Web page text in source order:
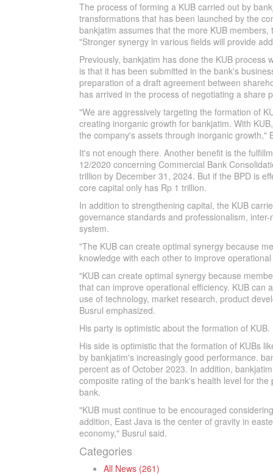
The process of forming a KUB carried out by
transformations that has been launched by the
bankjatim assumes that the more KUB
"Stronger synergy in various fields will provide
Previously, bankjatim has done the KUB process
is that it has been submitted in the bank's
preparation of a draft agreement between
has arrived in the process of negotiating a share
"We are aggressively targeting the formation of
creating inorganic growth for bankjatim. With
the company's assets through inorganic growth,"
It's not enough there. Another benefit is the
12/2020 concerning Commercial Bank
trillion by December 31, 2024. But if the BPD is
core capital only has Rp 1 trillion.
In addition to strengthening capital, the KUB
governance standards and professionalism,
system.
"The KUB can create optimal synergy because
knowledge with each other to improve
"KUB can create optimal synergy because
that can improve operational efficiency. KUB
use of technology, market research, product
Busrul emphasized.
His party is optimistic about the formation of KUB.
His side is optimistic that the formation of KUBs
by bankjatim's increasingly good performance.
percent as of October 2023. In addition,
composite rating of the bank's health level for
bank.
"KUB must continue to be encouraged
addition, East Java is the center of gravity in
economy," Busrul said.
Categories
All News (261)